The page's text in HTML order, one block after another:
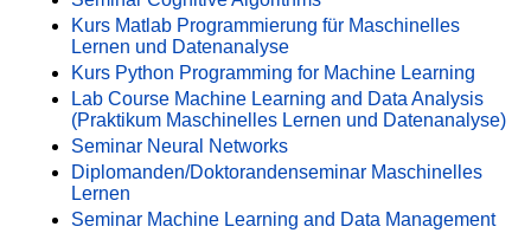
Kurs Matlab Programmierung für Maschinelles
Lernen und Datenanalyse
Kurs Python Programming for Machine Learning
Lab Course Machine Learning and Data Analysis
(Praktikum Maschinelles Lernen und Datenanalyse)
Seminar Neural Networks
Diplomanden/Doktorandenseminar Maschinelles
Lernen
Seminar Machine Learning and Data Management